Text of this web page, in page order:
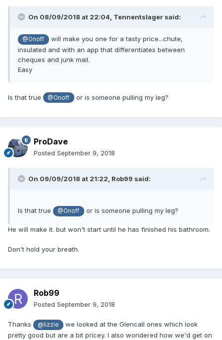
On 08/09/2018 at 22:04, Tennentslager said:
@Onoff
will make you one for a tasty price...chute,
insulated and with an app that differentiates between
cheques and junk mail.
Easy
Is that true @Onoff or is someone pulling my leg?
ProDave
Posted September 9, 2018
On 09/09/2018 at 21:22, Rob99 said:
Is that true @Onoff or is someone pulling my leg?
He will make it. but won't start until he has finished his bathroom.
Don't hold your breath.
Rob99
Posted September 9, 2018
Thanks @lizzie
we looked at the Glencall ones which look
pretty good but are a bit pricey. I also wondered how we'd get on